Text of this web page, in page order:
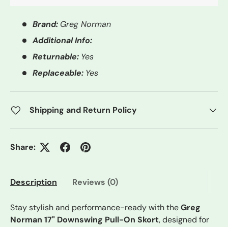
Brand: Greg Norman
Additional Info:
Returnable: Yes
Replaceable: Yes
Shipping and Return Policy
Share:
Description Reviews (0)
Stay stylish and performance-ready with theGreg
Norman 17" Downswing Pull-On Skort, designed for